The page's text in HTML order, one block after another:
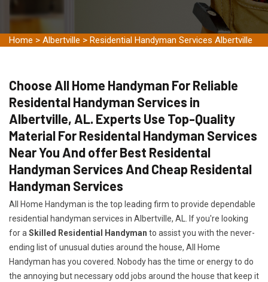
Home > Albertville > Residential Handyman Services Albertville
Choose All Home Handyman For Reliable
Residental Handyman Services in
Albertville, AL. Experts Use Top-Quality
Material For Residental Handyman Services
Near You And offer Best Residental
Handyman Services And Cheap Residental
Handyman Services
All Home Handyman is the top leading firm to provide dependable
residential handyman services in Albertville, AL. If you're looking
for a Skilled Residential Handyman to assist you with the never-
ending list of unusual duties around the house, All Home
Handyman has you covered. Nobody has the time or energy to do
the annoying but necessary odd jobs around the house that keep it